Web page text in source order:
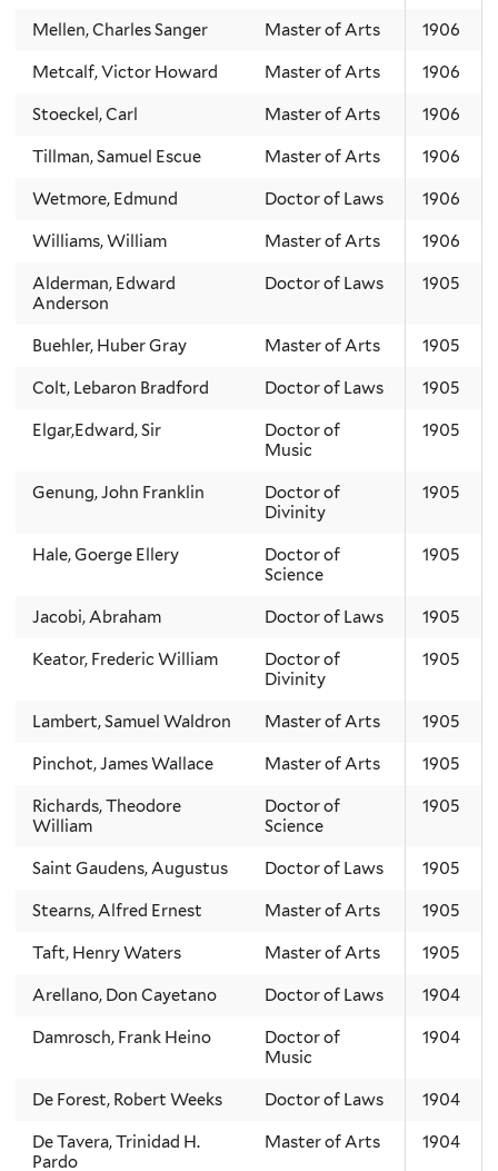
Mellen, Charles Sanger Master of Arts 1906
Metcalf, Victor Howard Master of Arts 1906
Stoeckel, Carl Master of Arts 1906
Tillman, Samuel Escue Master of Arts 1906
Wetmore, Edmund Doctor of Laws 1906
Williams, William Master of Arts 1906
Alderman, Edward
Anderson
Doctor of Laws 1905
Buehler, Huber Gray Master of Arts 1905
Colt, Lebaron Bradford Doctor of Laws 1905
Elgar,Edward, Sir
Doctor of
Music
1905
Genung, John Franklin
Doctor of
Divinity
1905
Hale, Goerge Ellery
Doctor of
Science
1905
Jacobi, Abraham Doctor of Laws 1905
Keator, Frederic William
Doctor of
Divinity
1905
Lambert, Samuel Waldron Master of Arts 1905
Pinchot, James Wallace Master of Arts 1905
Richards, Theodore
William
Doctor of
Science
1905
Saint Gaudens, Augustus Doctor of Laws 1905
Stearns, Alfred Ernest Master of Arts 1905
Taft, Henry Waters Master of Arts 1905
Arellano, Don Cayetano Doctor of Laws 1904
Damrosch, Frank Heino
Doctor of
Music
1904
De Forest, Robert Weeks Doctor of Laws 1904
De Tavera, Trinidad H.
Pardo
Master of Arts 1904